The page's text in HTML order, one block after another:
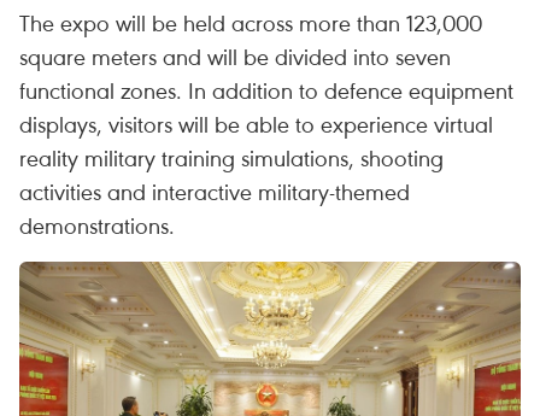
The expo will be held across more than 123,000
square meters and will be divided into seven
functional zones. In addition to defence equipment
displays, visitors will be able to experience virtual
reality military training simulations, shooting
activities and interactive military-themed
demonstrations.